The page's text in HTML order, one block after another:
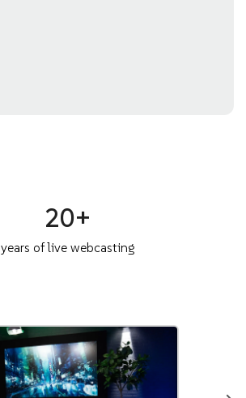
20+
years of live webcasting